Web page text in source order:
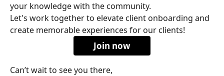
your knowledge with the community.
Let's work together to elevate client onboarding and
create memorable experiences for our clients!
Join now
Can’t wait to see you there,